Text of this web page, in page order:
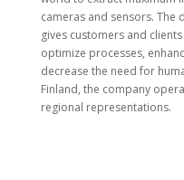
cameras and sensors.
gives customers and
optimize processes,
decrease the need for
Finland, the company
regional representations.